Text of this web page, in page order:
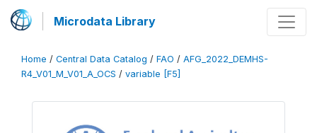
Microdata Library
Home / Central Data Catalog / FAO / AFG_2022_DEMHS-
R4_V01_M_V01_A_OCS / variable [F5]